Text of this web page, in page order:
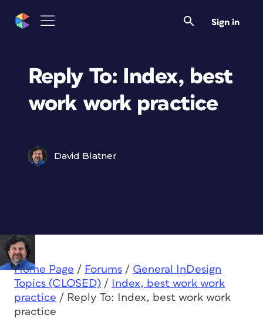
Sign in
Reply To: Index, best
work work practice
David Blatner
Home Page / Forums / General InDesign
Topics (CLOSED) /
Index, best work work
practice / Reply To: Index, best work work
practice